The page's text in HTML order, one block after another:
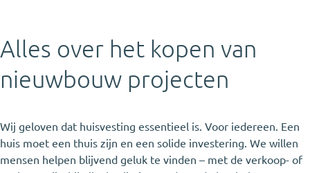
Alles over het kopen van
nieuwbouw projecten
Wij geloven dat huisvesting essentieel is. Voor iedereen. Een
huis moet een thuis zijn en een solide investering. We willen
mensen helpen blijvend geluk te vinden – met de verkoop- of